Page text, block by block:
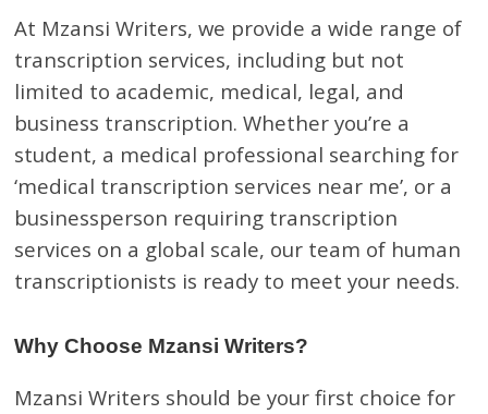
At Mzansi Writers, we provide a wide range of
transcription services, including but not
limited to academic, medical, legal, and
business transcription. Whether you’re a
student, a medical professional searching for
‘medical transcription services near me’, or a
businessperson requiring transcription
services on a global scale, our team of human
transcriptionists is ready to meet your needs.
Why Choose Mzansi Writers?
Mzansi Writers should be your first choice for